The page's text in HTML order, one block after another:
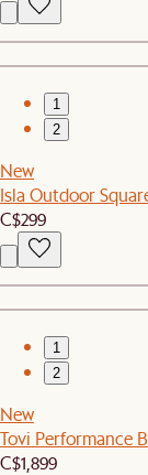
1
2
New
Isla Outdoor
C$299
1
2
New
Tovi Performance
C$1,899